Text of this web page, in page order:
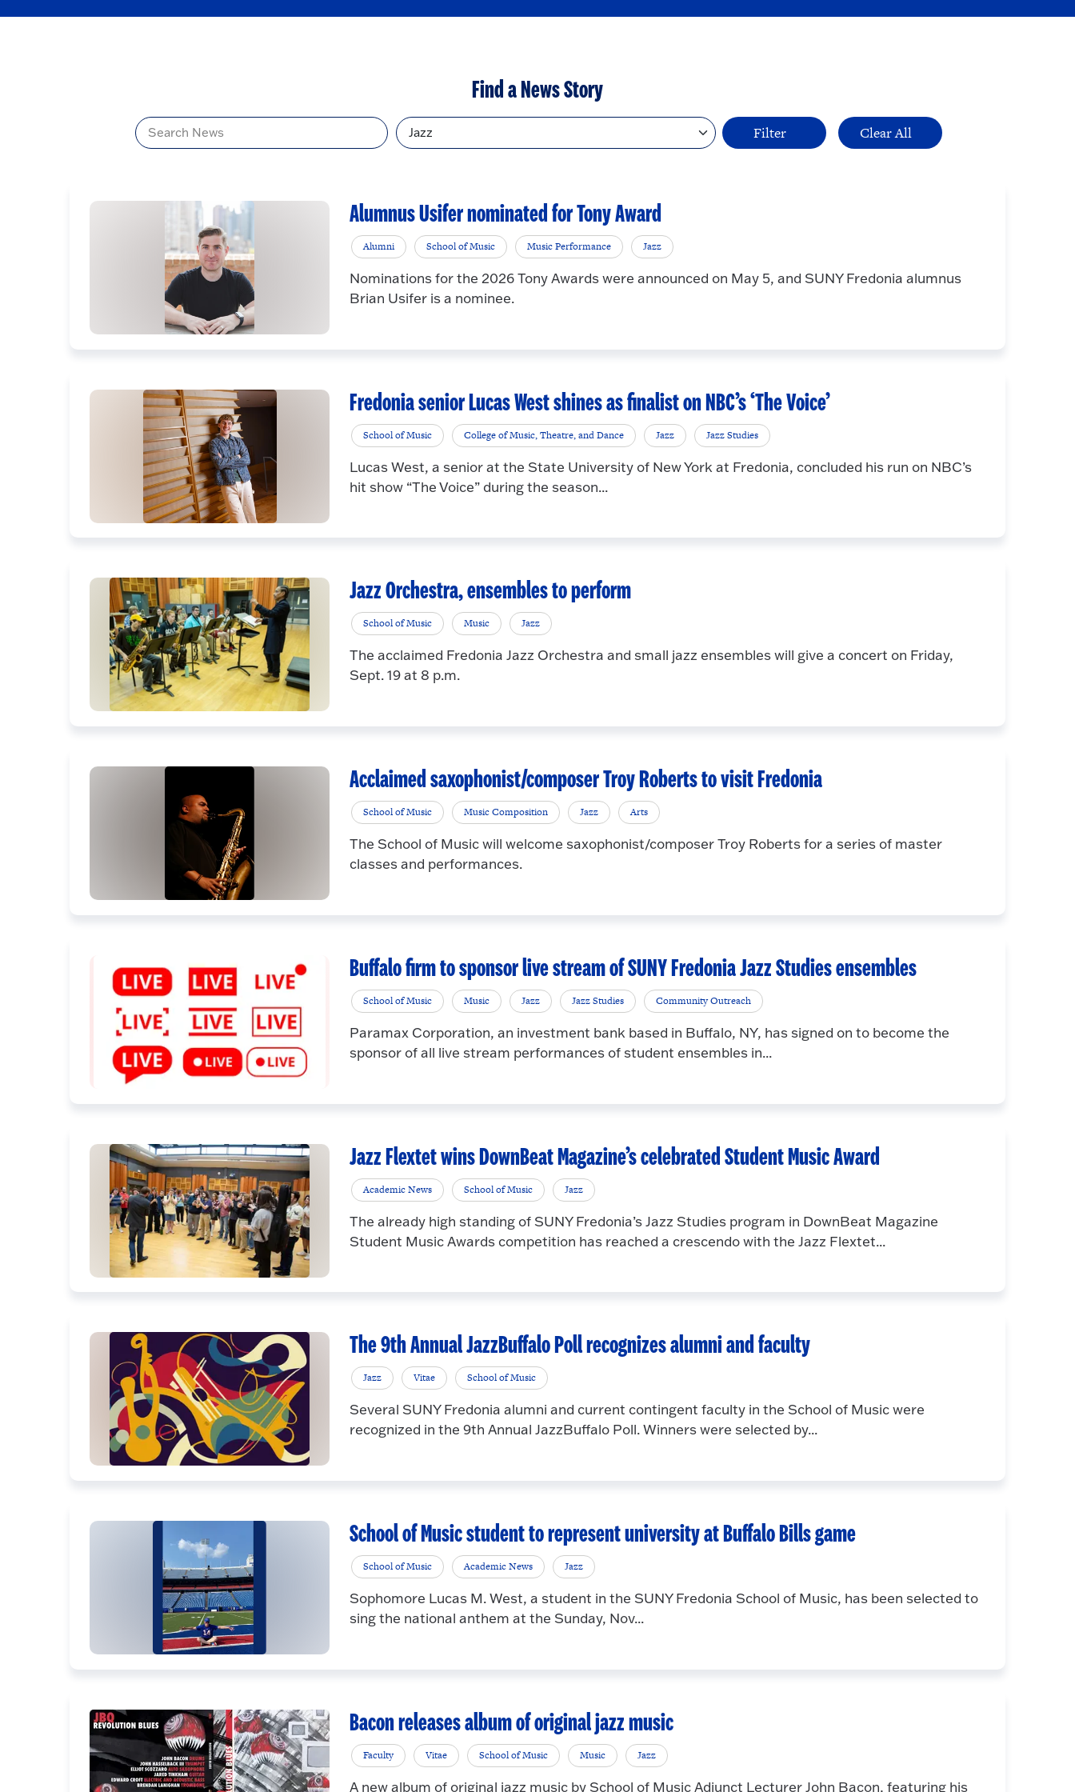
Find a News Story
Alumnus Usifer nominated for Tony Award
Alumni School of Music Music Performance Jazz
Nominations for the 2026 Tony Awards were announced on May 5, and SUNY Fredonia alumnus
Brian Usifer is a nominee.
Fredonia senior Lucas West shines as finalist on NBC’s ‘The Voice’
School of Music College of Music, Theatre, and Dance Jazz Jazz Studies
Lucas West, a senior at the State University of New York at Fredonia, concluded his run on NBC’s
hit show “The Voice” during the season...
Jazz Orchestra, ensembles to perform
School of Music Music Jazz
The acclaimed Fredonia Jazz Orchestra and small jazz ensembles will give a concert on Friday,
Sept. 19 at 8 p.m.
Acclaimed saxophonist/composer Troy Roberts to visit Fredonia
School of Music Music Composition Jazz Arts
The School of Music will welcome saxophonist/composer Troy Roberts for a series of master
classes and performances.
Buffalo firm to sponsor live stream of SUNY Fredonia Jazz Studies ensembles
School of Music Music Jazz Jazz Studies Community Outreach
Paramax Corporation, an investment bank based in Buffalo, NY, has signed on to become the
sponsor of all live stream performances of student ensembles in...
Jazz Flextet wins DownBeat Magazine’s celebrated Student Music Award
Academic News School of Music Jazz
The already high standing of SUNY Fredonia’s Jazz Studies program in DownBeat Magazine
Student Music Awards competition has reached a crescendo with the Jazz Flextet...
The 9th Annual JazzBuffalo Poll recognizes alumni and faculty
Jazz Vitae School of Music
Several SUNY Fredonia alumni and current contingent faculty in the School of Music were
recognized in the 9th Annual JazzBuffalo Poll. Winners were selected by...
School of Music student to represent university at Buffalo Bills game
School of Music Academic News Jazz
Sophomore Lucas M. West, a student in the SUNY Fredonia School of Music, has been selected to
sing the national anthem at the Sunday, Nov...
Bacon releases album of original jazz music
Faculty Vitae School of Music Music Jazz
A new album of original jazz music by School of Music Adjunct Lecturer John Bacon, featuring his